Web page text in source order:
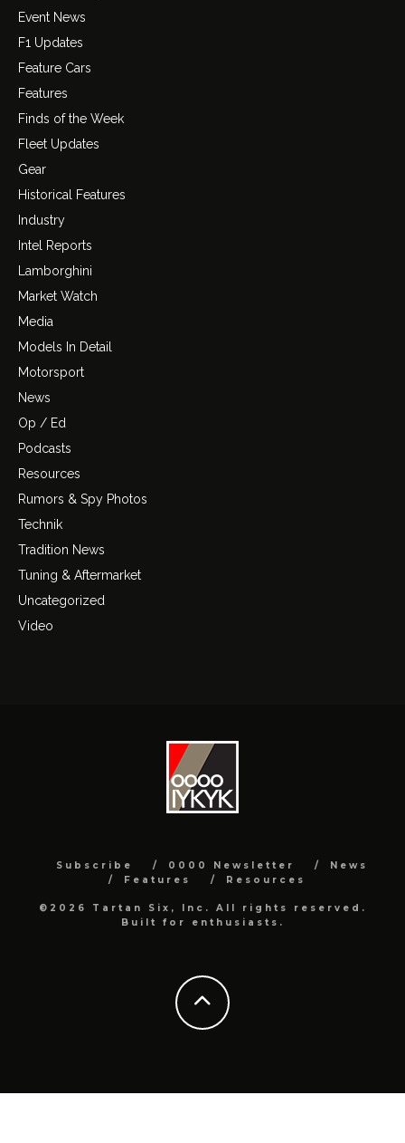
Event News
F1 Updates
Feature Cars
Features
Finds of the Week
Fleet Updates
Gear
Historical Features
Industry
Intel Reports
Lamborghini
Market Watch
Media
Models In Detail
Motorsport
News
Op / Ed
Podcasts
Resources
Rumors & Spy Photos
Technik
Tradition News
Tuning & Aftermarket
Uncategorized
Video
Subscribe 0000 Newsletter
News
Features
Resources
©2026 Tartan Six, Inc. All rights reserved.
Built for enthusiasts.